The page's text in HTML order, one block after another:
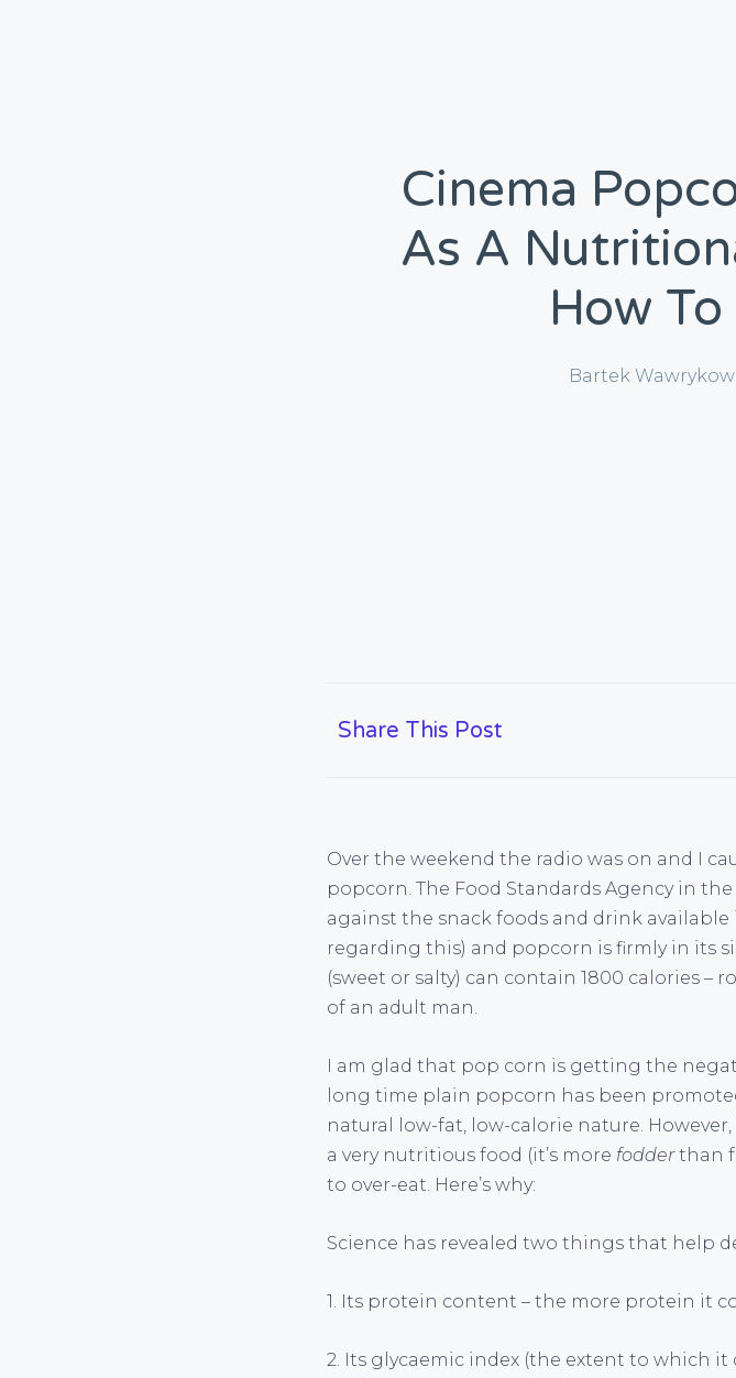
Cinema
As A
How
Bartek Wawrykow
Share This Post
Over the weekend the radio was on and I
popcorn. The Food Standards Agency in
against the snack foods and drink available
regarding this) and popcorn is firmly in its
(sweet or salty) can contain 1800 calories –
of an adult man.
I am glad that pop corn is getting the
long time plain popcorn has been
natural low-fat, low-calorie nature.
a very nutritious food (it’s more fodderthan
to over-eat. Here’s why:
Science has revealed two things that help
1. Its protein content – the more protein it
2. Its glycaemic index (the extent to which